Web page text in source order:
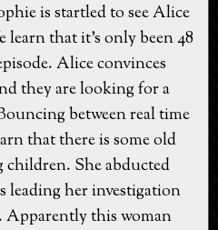
is startled to see Alice
learn that it's only been 48
Alice convinces
they are looking for a
between real time
that there is some old
She abducted
leading her investigation
Apparently this woman